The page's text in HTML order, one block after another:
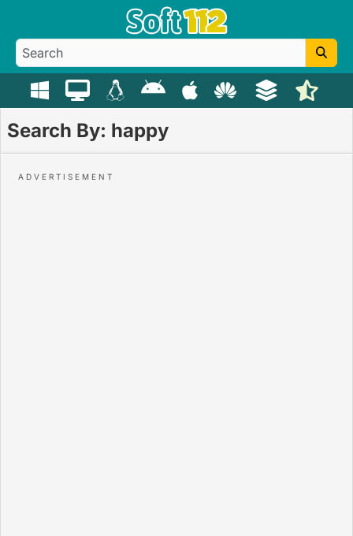
Search By: happy